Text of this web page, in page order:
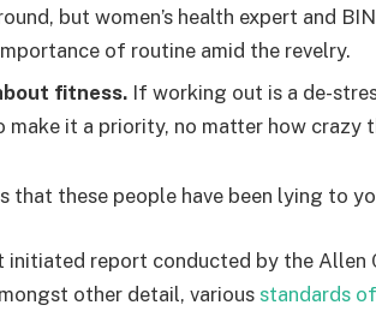
but women’s health expert and
of routine amid the revelry.
fitness. If working out is a de-
make it a priority, no matter how crazy
that these people have been lying to
initiated report conducted by the Allen
other detail, various standards